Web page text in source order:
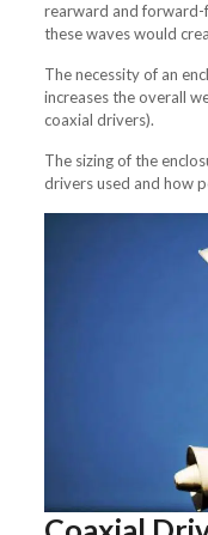
rearward and forward-
these waves would
The necessity of an
increases the overall
coaxial drivers).
The sizing of the
drivers used and how